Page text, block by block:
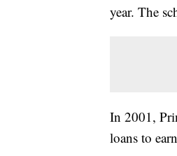
year. The
In 2001,
loans to